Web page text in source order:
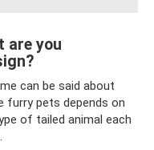
are you
can be said about
pets depends on
of tailed animal each